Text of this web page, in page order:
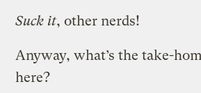
Suck it, other nerds!
Anyway, what’s the take-
here?